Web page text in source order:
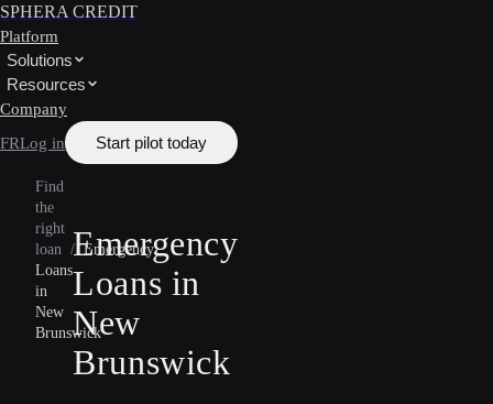
SPHERA CREDIT
Platform
Solutions
Resources
Company
FRLog in Start pilot today
Find
the
right
loan / Emergency
Loans
in
New
Brunswick
Emergency
Loans in
New
Brunswick